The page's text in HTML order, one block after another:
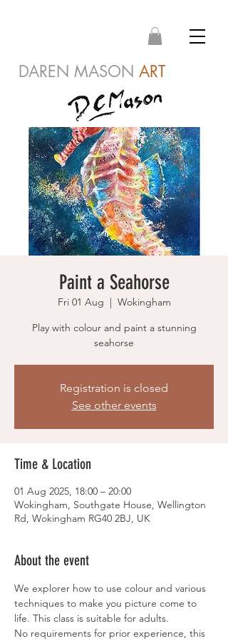
DAREN MASON ART
Paint a Seahorse
Fri 01 Aug
  |
Wokingham
Play with colour and paint a stunning
seahorse
Registration is closed
See other events
Time & Location
01 Aug 2025, 18:00 – 20:00
Wokingham, Southgate House, Wellington
Rd, Wokingham RG40 2BJ, UK
About the event
We explorer how to use colour and various
techniques to make you picture come to
life. This class is suitable for adults.
No requirements for prior experience, this